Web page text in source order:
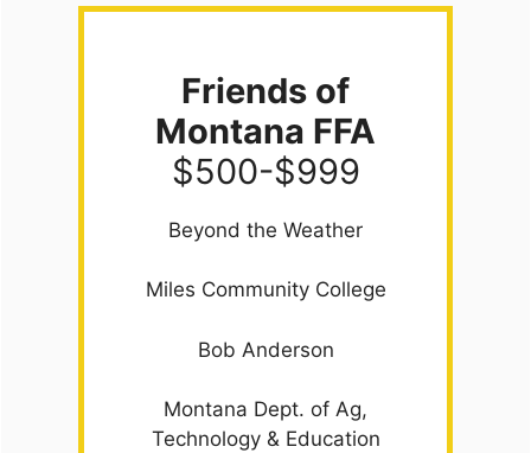
Friends of
Montana FFA
$500-$999
Beyond the Weather
Miles Community College
Bob Anderson
Montana Dept. of Ag,
Technology & Education